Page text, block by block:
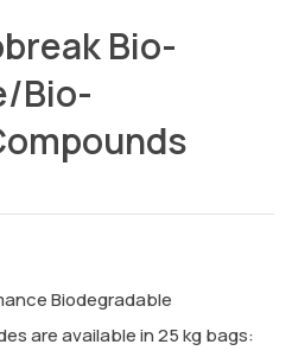
Bio-
Bio-
Biodegradable
are available in 25 kg bags: